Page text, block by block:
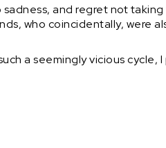
and regret not
who coincidentally, were
a seemingly vicious cycle, I